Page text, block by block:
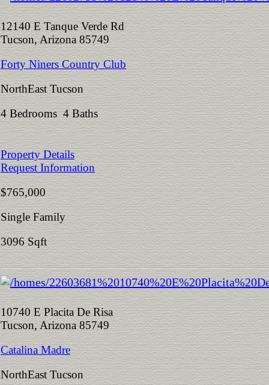
12140 E Tanque Verde Rd
Tucson, Arizona 85749
Forty Niners Country Club
NorthEast Tucson
4 Bedrooms 4 Baths
Property Details
Request Information
$765,000
Single Family
3096 Sqft
10740 E Placita De Risa
Tucson, Arizona 85749
Catalina Madre
NorthEast Tucson